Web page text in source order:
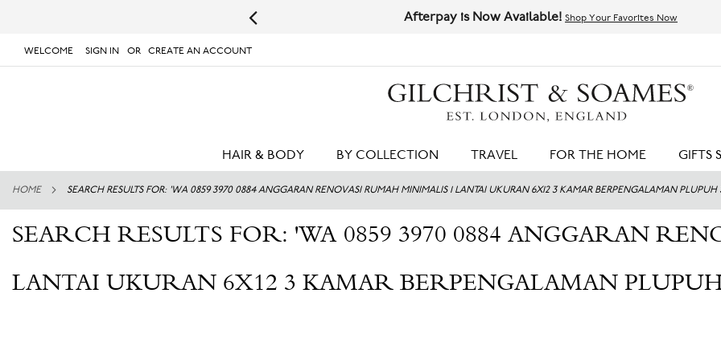
UPS will not deliver to PO Boxes or APO/FPO Addresses. Afterpay is Now Available! Shop Your Favorites Now
SKIP
WELCOME SIGN IN CREATE AN ACCOUNT
# TYPE AT LEAST 3 CHARACTER TO SEARCH
HAIR & BODY BY COLLECTION TRAVEL FOR THE HOME GIFTS
HOME SEARCH RESULTS FOR: 'WA 0859 3970 0884 ANGGARAN RENOVASI RUMAH MINIMALIS 1 LANTAI UKURAN 6X12 3 KAMAR BERPENGALAMAN PLUPUH
SEARCH RESULTS FOR: 'WA 0859 3970 0884 ANGGARAN
LANTAI UKURAN 6X12 3 KAMAR BERPENGALAMAN